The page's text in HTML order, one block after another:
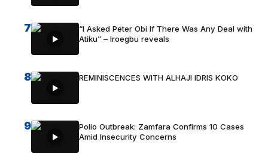
7
“I Asked Peter Obi If There Was Any Deal with
Atiku” – Iroegbu reveals
8 REMINISCENCES WITH ALHAJI IDRIS KOKO
9
Polio Outbreak: Zamfara Confirms 10 Cases
Amid Insecurity Concerns